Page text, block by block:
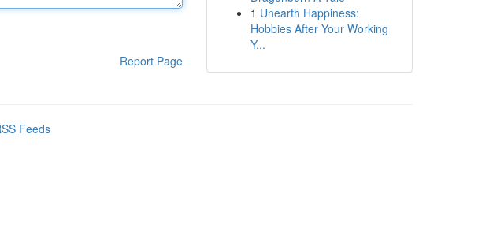
Report Page
1 Unearth Happiness:
Hobbies After Your Working
Y...
Feeds